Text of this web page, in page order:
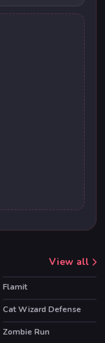
View all
HOT
Flamit
Cat Wizard Defense
Zombie Run